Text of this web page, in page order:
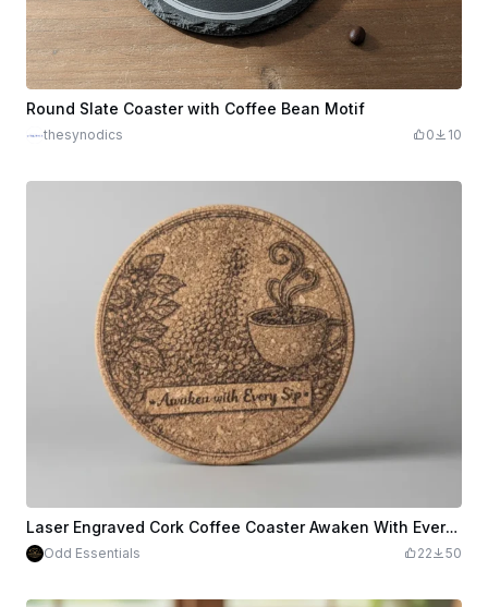
Round Slate Coaster with Coffee Bean Motif
thesynodics 0 10
Laser Engraved Cork Coffee Coaster Awaken With Every Sip
Odd Essentials 22 50